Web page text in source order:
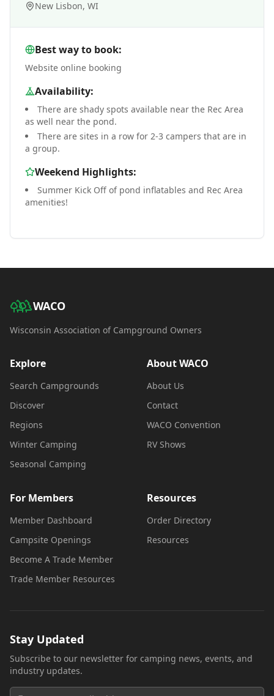
New Lisbon, WI
Best way to book:
Website online booking
Availability:
There are shady spots available near the Rec Area
as well near the pond.
There are sites in a row for 2-3 campers that are in
a group.
Weekend Highlights:
Summer Kick Off of pond inflatables and Rec Area
amenities!
WACO
Wisconsin Association of Campground Owners
Explore
Search Campgrounds
Discover
Regions
Winter Camping
Seasonal Camping
About WACO
About Us
Contact
WACO Convention
RV Shows
For Members
Member Dashboard
Campsite Openings
Become A Trade Member
Trade Member Resources
Resources
Order Directory
Resources
Stay Updated
Subscribe to our newsletter for camping news, events, and
industry updates.